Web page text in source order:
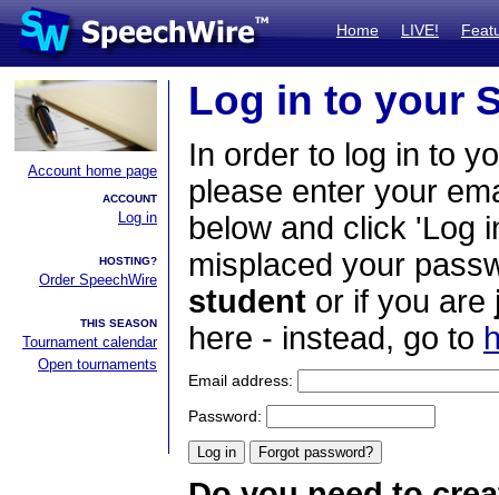
Home LIVE!
Account home page
ACCOUNT
Log in
HOSTING?
Order SpeechWire
THIS SEASON
Tournament calendar
Open tournaments
Log in to your
In order to log in to
please enter your
below and click 'Log
misplaced your
student or if you are
here - instead, go to
Email address:
Password: